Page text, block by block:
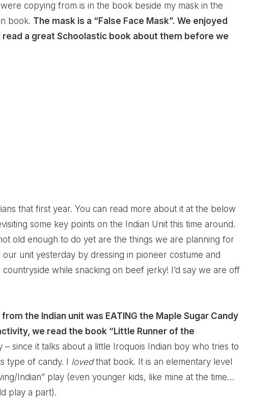
copying from is in the book beside my mask in the
book. The mask is a “False Face Mask”. We enjoyed
a great Schoolastic book about them before we
that first year. You can read more about it at the below
some key points on the Indian Unit this time around.
old enough to do yet are the things we are planning for
unit yesterday by dressing in pioneer costume and
while snacking on beef jerky! I’d say we are off
the Indian unit was EATING the Maple Sugar Candy
we read the book “Little Runner of the
– since it talks about a little Iroquois Indian boy who tries to
type of candy. I lovedthat book. It is an elementary level
Indian” play (even younger kids, like mine at the time…
play a part).